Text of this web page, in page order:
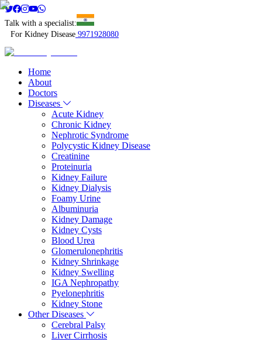
Talk with a specialist:
For Kidney Disease 9971928080
Home
About
Doctors
Diseases
Acute Kidney
Chronic Kidney
Nephrotic Syndrome
Polycystic Kidney Disease
Creatinine
Proteinuria
Kidney Failure
Kidney Dialysis
Foamy Urine
Albuminuria
Kidney Damage
Kidney Cysts
Blood Urea
Glomerulonephritis
Kidney Shrinkage
Kidney Swelling
IGA Nephropathy
Pyelonephritis
Kidney Stone
Other Diseases
Cerebral Palsy
Liver Cirrhosis